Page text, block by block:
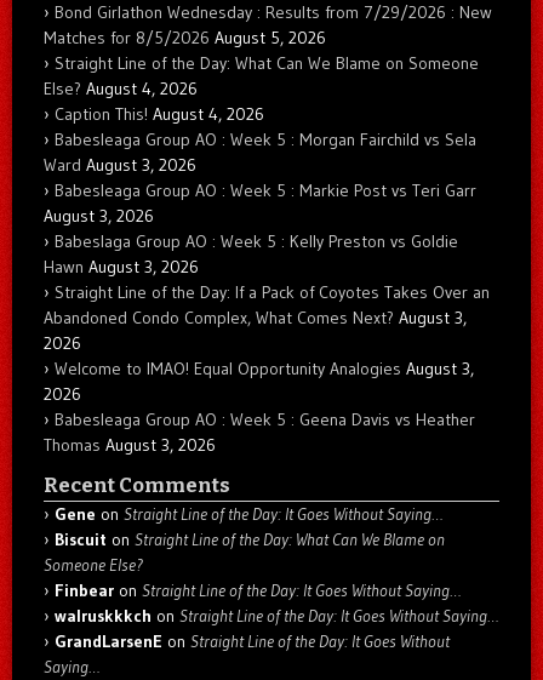
Bond Girlathon Wednesday : Results from 7/29/2026 : New
Matches for 8/5/2026 August 5, 2026
Straight Line of the Day: What Can We Blame on Someone
Else? August 4, 2026
Caption This! August 4, 2026
Babesleaga Group AO : Week 5 : Morgan Fairchild vs Sela
Ward August 3, 2026
Babesleaga Group AO : Week 5 : Markie Post vs Teri Garr
August 3, 2026
Babeslaga Group AO : Week 5 : Kelly Preston vs Goldie
Hawn August 3, 2026
Straight Line of the Day: If a Pack of Coyotes Takes Over an
Abandoned Condo Complex, What Comes Next? August 3,
2026
Welcome to IMAO! Equal Opportunity Analogies August 3,
2026
Babesleaga Group AO : Week 5 : Geena Davis vs Heather
Thomas August 3, 2026
Recent Comments
Gene on Straight Line of the Day: It Goes Without Saying…
Biscuit on Straight Line of the Day: What Can We Blame on
Someone Else?
Finbear on Straight Line of the Day: It Goes Without Saying…
walruskkkch on Straight Line of the Day: It Goes Without Saying…
GrandLarsenE on Straight Line of the Day: It Goes Without
Saying…